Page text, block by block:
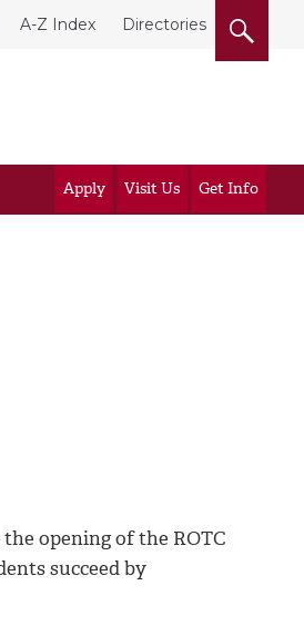
A-Z Index Directories
Apply Visit Us Get Info
the opening of the ROTC
succeed by